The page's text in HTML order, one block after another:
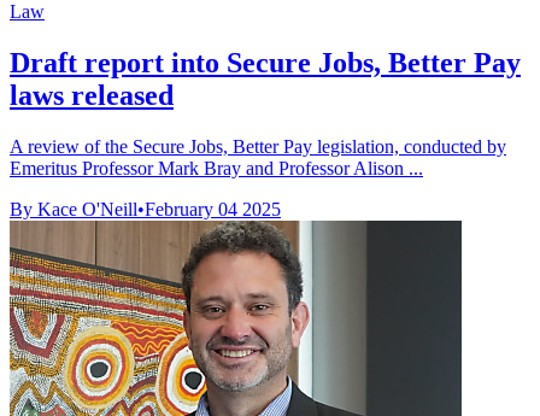
Law
Draft report into Secure Jobs, Better Pay
laws released
A review of the Secure Jobs, Better Pay legislation, conducted by
Emeritus Professor Mark Bray and Professor Alison ...
By Kace O'Neill•February 04 2025